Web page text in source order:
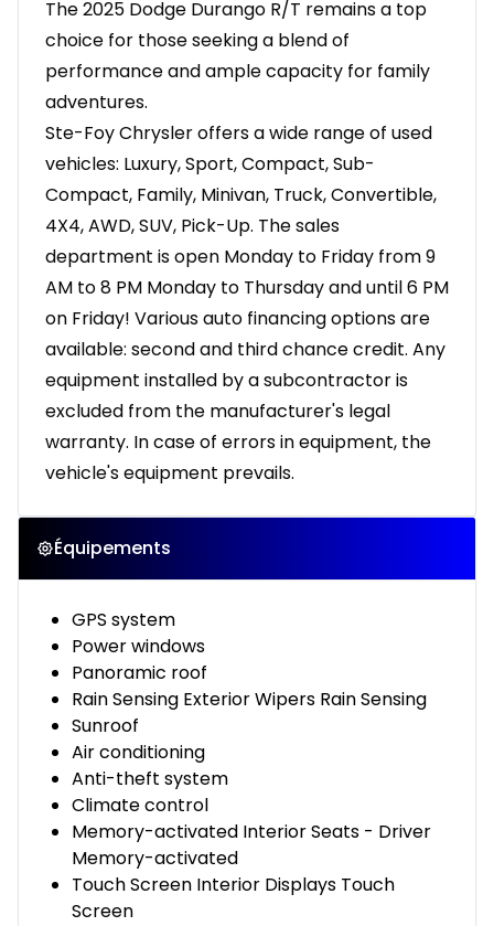
The 2025 Dodge Durango R/T remains a top
choice for those seeking a blend of
performance and ample capacity for family
adventures.
Ste-Foy Chrysler offers a wide range of used
vehicles: Luxury, Sport, Compact, Sub-
Compact, Family, Minivan, Truck, Convertible,
4X4, AWD, SUV, Pick-Up. The sales
department is open Monday to Friday from 9
AM to 8 PM Monday to Thursday and until 6 PM
on Friday! Various auto financing options are
available: second and third chance credit. Any
equipment installed by a subcontractor is
excluded from the manufacturer's legal
warranty. In case of errors in equipment, the
vehicle's equipment prevails.
Équipements
GPS system
Power windows
Panoramic roof
Rain Sensing Exterior Wipers Rain Sensing
Sunroof
Air conditioning
Anti-theft system
Climate control
Memory-activated Interior Seats - Driver
Memory-activated
Touch Screen Interior Displays Touch
Screen